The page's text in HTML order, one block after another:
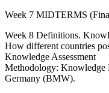
Week 7 MIDTERMS
Week 8 Definitions.
How different countries
Knowledge Assessment
Methodology: Knowledge
Germany (BMW).